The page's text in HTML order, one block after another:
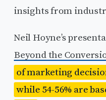
insights from
Neil Hoyne’s
Beyond the
of marketing
while 54-56% are